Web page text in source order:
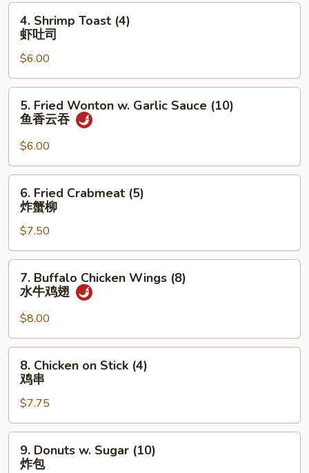
上
Shrimp
Toast
(4)
虾
吐
4. Shrimp Toast (4)
虾吐司
$6.00
Fried
Wonton
Garlic
Sauce
(10)
吞
5. Fried Wonton w. Garlic Sauce (10)
鱼香云吞
$6.00
Fried
Crabmeat
(5)
炸
蟹
6. Fried Crabmeat (5)
炸蟹柳
$7.50
Buffalo
Chicken
Wings
(8)
水
7. Buffalo Chicken Wings (8)
水牛鸡翅
$8.00
Chicken
on
Stick
(4)
鸡
8. Chicken on Stick (4)
鸡串
$7.75
Donuts
9. Donuts w. Sugar (10)
炸包